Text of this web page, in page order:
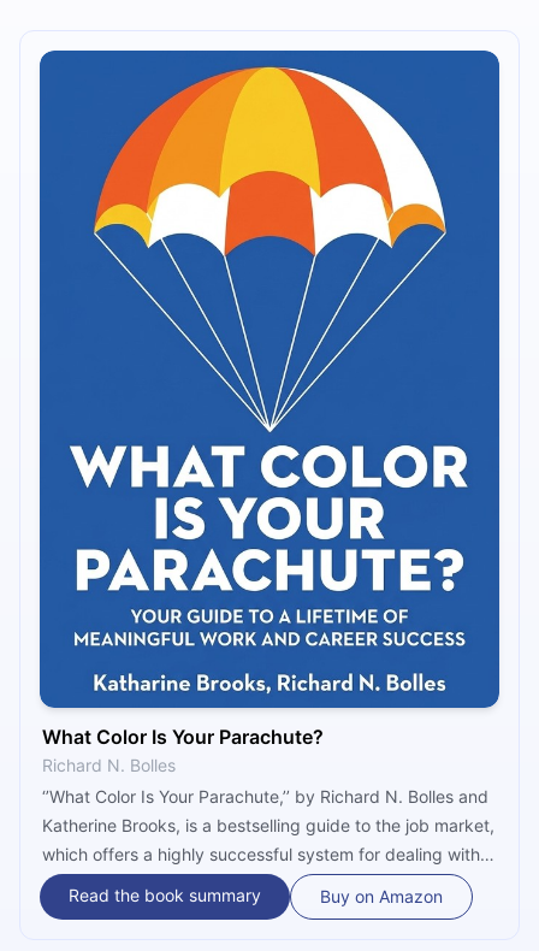
What Color Is Your Parachute?
Richard N. Bolles
‘’What Color Is Your Parachute,’’ by Richard N. Bolles and
Katherine Brooks, is a bestselling guide to the job market,
which offers a highly successful system for dealing with
job and career challenges. What makes this book a
timeless success is the authors’ insistence that job
Read the book summary Buy on Amazon